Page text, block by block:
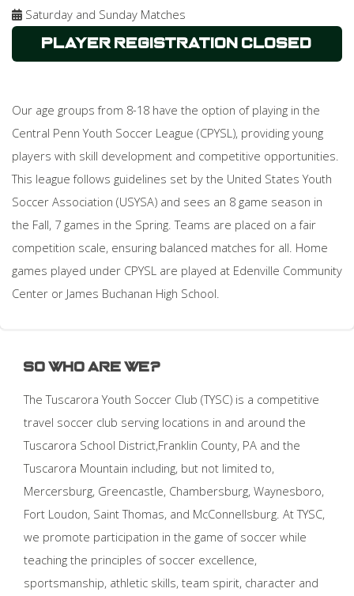
Saturday and Sunday Matches
Player Registration Closed
Our age groups from 8-18 have the option of playing in the
Central Penn Youth Soccer League (CPYSL), providing young
players with skill development and competitive opportunities.
This league follows guidelines set by the United States Youth
Soccer Association (USYSA) and sees an 8 game season in
the Fall, 7 games in the Spring. Teams are placed on a fair
competition scale, ensuring balanced matches for all. Home
games played under CPYSL are played at Edenville Community
Center or James Buchanan High School.
So who are we?
The Tuscarora Youth Soccer Club (TYSC) is a competitive
travel soccer club serving locations in and around the
Tuscarora School District,Franklin County, PA and the
Tuscarora Mountain including, but not limited to,
Mercersburg, Greencastle, Chambersburg, Waynesboro,
Fort Loudon, Saint Thomas, and McConnellsburg. At TYSC,
we promote participation in the game of soccer while
teaching the principles of soccer excellence,
sportsmanship, athletic skills, team spirit, character and